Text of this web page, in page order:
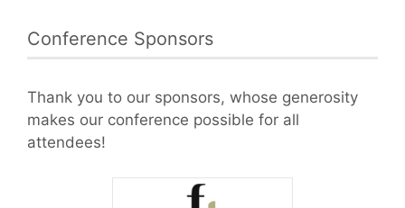
Conference Sponsors
Thank you to our sponsors, whose generosity
makes our conference possible for all
attendees!